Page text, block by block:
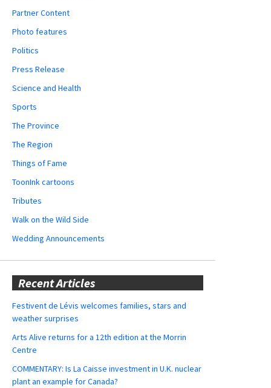
Partner Content
Photo features
Politics
Press Release
Science and Health
Sports
The Province
The Region
Things of Fame
ToonInk cartoons
Tributes
Walk on the Wild Side
Wedding Announcements
Recent Articles
Festivent de Lévis welcomes families, stars and
weather surprises
Arts Alive returns for a 12th edition at the Morrin
Centre
COMMENTARY: Is La Caisse investment in U.K. nuclear
plant an example for Canada?